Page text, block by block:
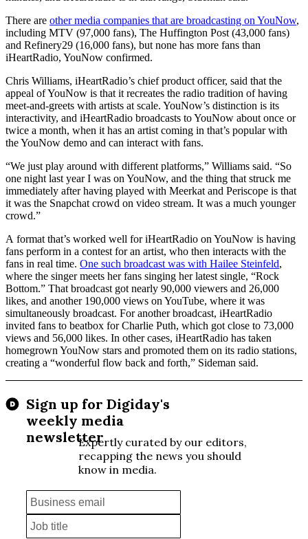
There are other media companies that are broadcasting on YouNow,
including MTV (97,000 fans), The Huffington Post (43,000 fans)
and Refinery29 (16,000 fans), but none has more fans than
iHeartRadio, YouNow confirmed.
Chris Williams, iHeartRadio’s chief product officer, said that the
appeal of YouNow is that it recreates the radio tradition of having
meet-and-greets with artists at scale. YouNow’s distinction is its
interactivity, and iHeartRadio broadcasts to YouNow about once or
twice a month, when it has an artist coming in that’s popular with
the YouNow demo and can interact with fans.
“We just play around with different platforms,” Williams said. “So
one night last year I was on YouNow, and the thing that struck me
immediately after having played with Meerkat and Periscope is that
it was the Snapchat crowd on video stream. It was a much younger
crowd.”
A format that’s worked well for iHeartRadio on YouNow is having
fans perform in a contest for an artist, who then interacts with the
fans in real time. One such broadcast was with Hailee Steinfeld,
where the singer meets her fans singing her latest single, “Rock
Bottom.” That broadcast got nearly 90,000 viewers and 26,000
likes, and another 190,000 views on YouTube, where it was
simultaneously broadcast. For another broadcast, iHeartRadio
invited fans to beatbox for Charlie Puth, which got close to 73,000
views and 56,000 likes. In other cases, iHeartRadio has taken
homegrown YouNow stars and promoted them on its radio stations,
creating a “wonderful flow back and forth,” Sideman said.